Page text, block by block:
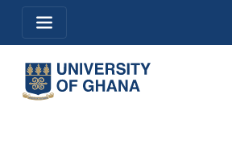
main
content
Toggle navigation